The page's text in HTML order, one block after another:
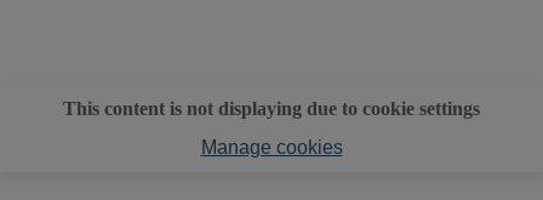
This content is not displaying due to cookie settings
Manage cookies